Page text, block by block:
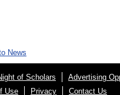
News
of Scholars Advertising
Use
Privacy Contact Us